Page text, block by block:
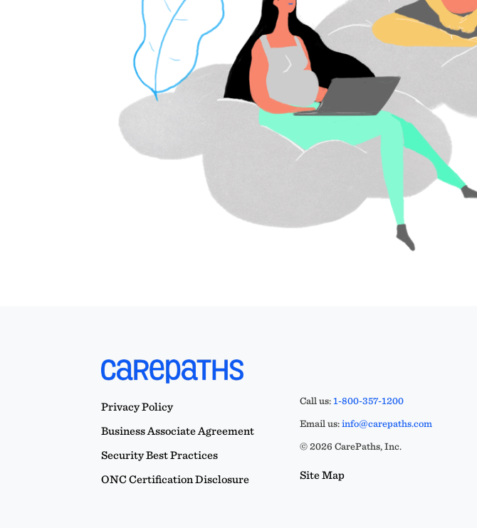
Privacy Policy
Business Associate Agreement
Security Best Practices
ONC Certification Disclosure
Call us:1-800-357-1200
Email us:info@carepaths.com
© 2026 CarePaths, Inc.
Site Map